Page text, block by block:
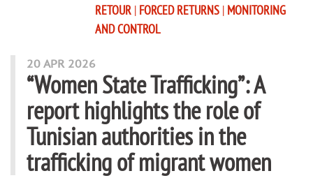
RETOUR | FORCED RETURNS | MONITORING
AND CONTROL
20 APR 2026
“Women State Trafficking”: A
report highlights the role of
Tunisian authorities in the
trafficking of migrant women